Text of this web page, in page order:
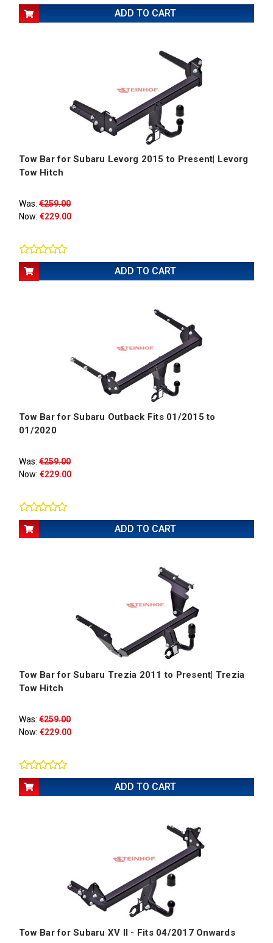
ADD TO CART
Tow Bar for Subaru Levorg 2015 to Present| Levorg
Tow Hitch
Was: €259.00
Now: €229.00
ADD TO CART
Tow Bar for Subaru Outback Fits 01/2015 to
01/2020
Was: €259.00
Now: €229.00
ADD TO CART
Tow Bar for Subaru Trezia 2011 to Present| Trezia
Tow Hitch
Was: €259.00
Now: €229.00
ADD TO CART
Tow Bar for Subaru XV II - Fits 04/2017 Onwards